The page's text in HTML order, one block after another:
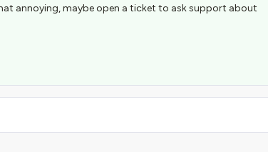
annoying, maybe open a ticket to ask support about